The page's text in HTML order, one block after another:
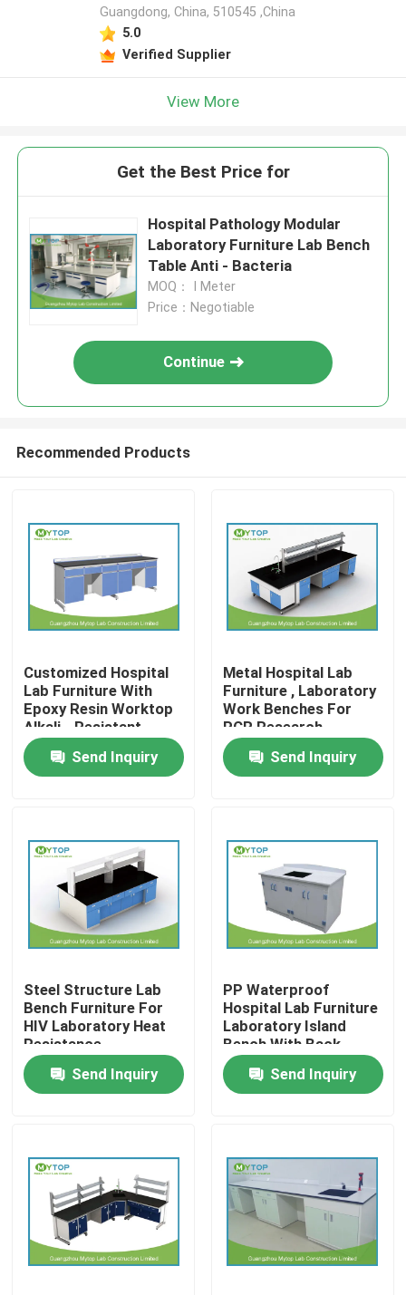
Home
About Us
Factory Tour
Quality Control
Modern Laboratory Furniture
Hospital Lab Furniture
Science Laboratory Furniture
Guangdong, China, 510545 ,China
5.0
Verified Supplier
View More
Get the Best Price for
Hospital Pathology Modular
Laboratory Furniture Lab Bench
Table Anti - Bacteria
MOQ： I Meter
Price：Negotiable
Continue
Recommended Products
Customized Hospital
Lab Furniture With
Epoxy Resin Worktop
Alkali - Resistant
Send Inquiry
Metal Hospital Lab
Furniture , Laboratory
Work Benches For
PCR Research
Send Inquiry
Steel Structure Lab
Bench Furniture For
HIV Laboratory Heat
Resistance
Send Inquiry
PP Waterproof
Hospital Lab Furniture
Laboratory Island
Bench With Back
Splash
Send Inquiry